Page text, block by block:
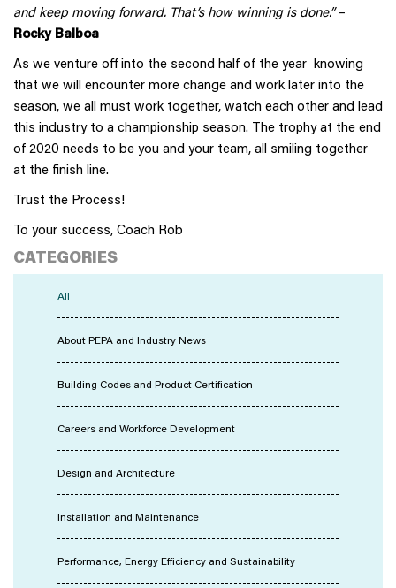
and keep moving forward. That’s how winning is done.”–
Rocky Balboa
As we venture off into the second half of the year knowing
that we will encounter more change and work later into the
season, we all must work together, watch each other and lead
this industry to a championship season. The trophy at the end
of 2020 needs to be you and your team, all smiling together
at the finish line.
Trust the Process!
To your success, Coach Rob
CATEGORIES
All
About PEPA and Industry News
Building Codes and Product Certification
Careers and Workforce Development
Design and Architecture
Installation and Maintenance
Performance, Energy Efficiency and Sustainability